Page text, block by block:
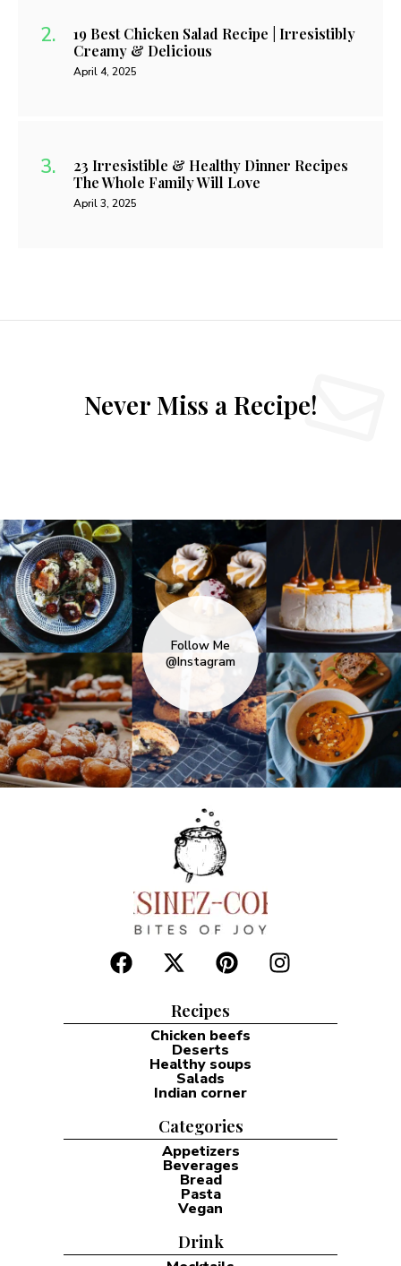
19 Best Chicken Salad Recipe | Irresistibly
Creamy & Delicious
April 4, 2025
23 Irresistible & Healthy Dinner Recipes
The Whole Family Will Love
April 3, 2025
Never Miss a Recipe!
Follow Me
@Instagram
Recipes
Chicken beefs
Deserts
Healthy soups
Salads
Indian corner
Categories
Appetizers
Beverages
Bread
Pasta
Vegan
Drink